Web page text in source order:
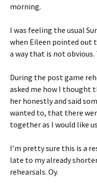
morning.
I was feeling the usual
when Eileen pointed out
a way that is not obvious.
During the post game
asked me how I thought
her honestly and said
wanted to, that there
together as I would like
I’m pretty sure this is a
late to my already
rehearsals. Oy.